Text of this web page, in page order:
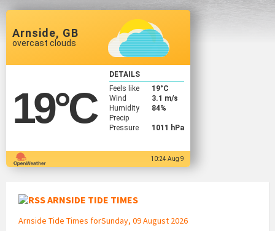
Arnside, GB
overcast clouds
19°C
DETAILS
Feels like
19°C
Wind
3.1 m/s
Humidity
84%
Precip
Pressure
1011 hPa
10:24 Aug 9
ARNSIDE TIDE TIMES
Arnside Tide Times forSunday, 09 August 2026